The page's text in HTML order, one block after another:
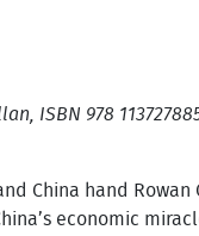
ISBN 978
China hand
economic